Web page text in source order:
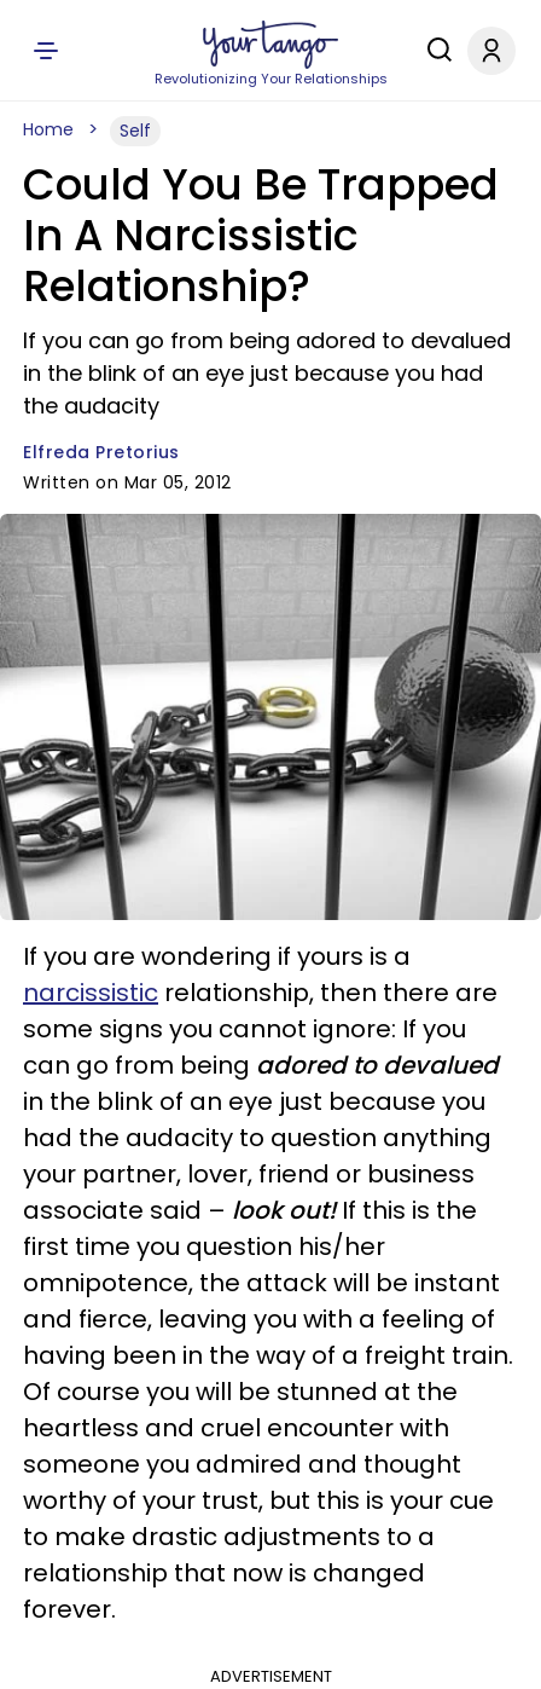
Revolutionizing Your Relationships
Home Self
Could You Be Trapped
In A Narcissistic
Relationship?
If you can go from being adored to devalued
in the blink of an eye just because you had
the audacity
Elfreda Pretorius
Written on Mar 05, 2012
If you are wondering if yours is a
narcissistic relationship, then there are
some signs you cannot ignore: If you
can go from being adored to devalued
in the blink of an eye just because you
had the audacity to question anything
your partner, lover, friend or business
associate said – look out!If this is the
first time you question his/her
omnipotence, the attack will be instant
and fierce, leaving you with a feeling of
having been in the way of a freight train.
Of course you will be stunned at the
heartless and cruel encounter with
someone you admired and thought
worthy of your trust, but this is your cue
to make drastic adjustments to a
relationship that now is changed
forever.
ADVERTISEMENT